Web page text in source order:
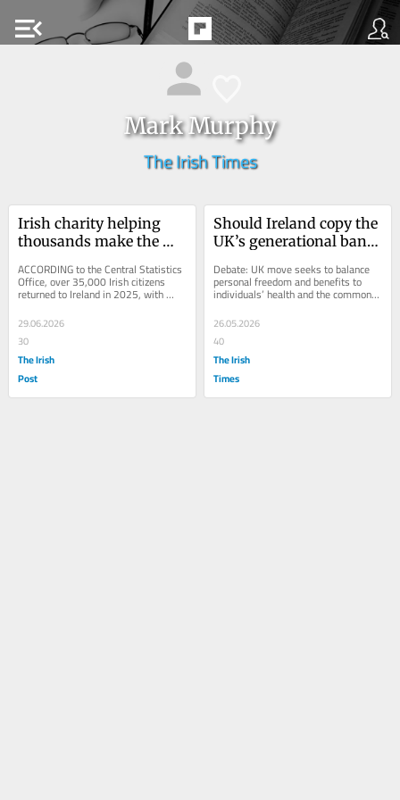
menu_open
Mark Murphy
The Irish Times
Irish charity helping
thousands make the
ACCORDING to the Central Statistics
Office, over 35,000 Irish citizens
returned to Ireland in 2025, with
Britain remaining the main source for
people...
29.06.2026
30
The Irish
Post
Should Ireland copy the
UK’s generational ban
Debate: UK move seeks to balance
personal freedom and benefits to
individuals’ health and the common
26.05.2026
40
The Irish
Times